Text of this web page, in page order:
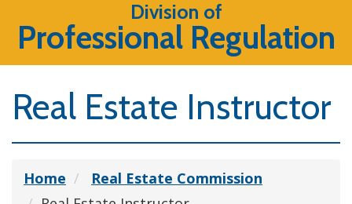
Division of
Professional Regulation
Real Estate Instructor
Home
Real Estate Commission